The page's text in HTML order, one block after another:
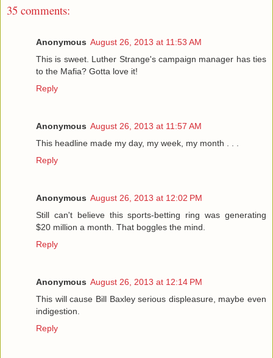
35 comments:
Anonymous August 26, 2013 at 11:53 AM
This is sweet. Luther Strange's campaign manager has ties
to the Mafia? Gotta love it!
Reply
Anonymous August 26, 2013 at 11:57 AM
This headline made my day, my week, my month . . .
Reply
Anonymous August 26, 2013 at 12:02 PM
Still can't believe this sports-betting ring was generating
$20 million a month. That boggles the mind.
Reply
Anonymous August 26, 2013 at 12:14 PM
This will cause Bill Baxley serious displeasure, maybe even
indigestion.
Reply